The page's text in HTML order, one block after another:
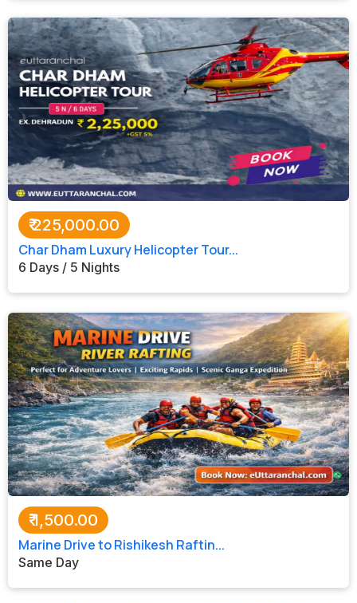
₹225,000.00
Char Dham Luxury Helicopter Tour...
6 Days / 5 Nights
₹1,500.00
Marine Drive to Rishikesh Raftin...
Same Day